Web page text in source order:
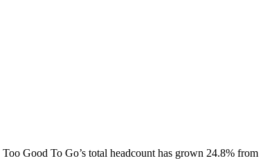
Too Good To Go’s total headcount has grown 24.8% from